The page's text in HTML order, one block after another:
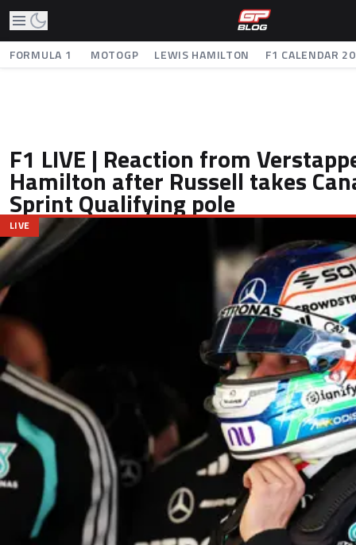
FORMULA 1 MOTOGP LEWIS HAMILTON F1 CALENDAR
F1 LIVE | Reaction from
Hamilton after Russell takes
Sprint Qualifying pole
LIVE